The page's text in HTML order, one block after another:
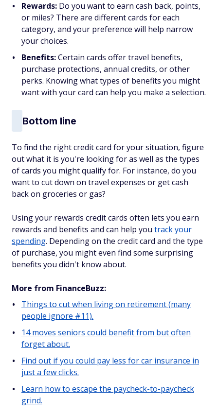
Rewards: Do you want to earn cash back, points,
or miles? There are different cards for each
category, and your preference will help narrow
your choices.
Benefits:Certain cards offer travel benefits,
purchase protections, annual credits, or other
perks. Knowing what types of benefits you might
want with your card can help you make a selection.
Bottom line
To find the right credit card for your situation, figure
out what it is you're looking for as well as the types
of cards you might qualify for. For instance, do you
want to cut down on travel expenses or get cash
back on groceries or gas?
Using your rewards credit cards often lets you earn
rewards and benefits and can help you track your
spending. Depending on the credit card and the type
of purchase, you might even find some surprising
benefits you didn't know about.
More from FinanceBuzz:
Things to cut when living on retirement (many
people ignore #11).
14 moves seniors could benefit from but often
forget about.
Find out if you could pay less for car insurance in
just a few clicks.
Learn how to escape the paycheck-to-paycheck
grind.